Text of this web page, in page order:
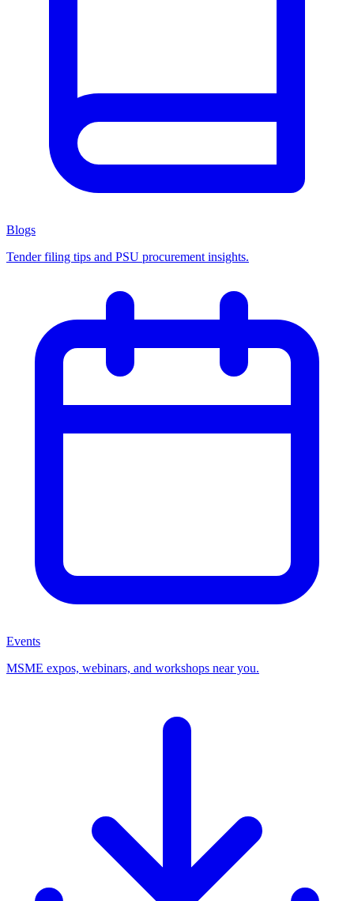
Blogs
Tender filing tips and PSU procurement insights.
Events
MSME expos, webinars, and workshops near you.